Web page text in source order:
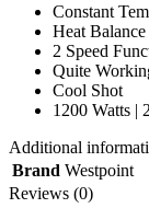
Constant
Heat
2 Speed
Quite
Cool Shot
1200 Watts |
Additional
Brand Westpoint
Reviews (0)